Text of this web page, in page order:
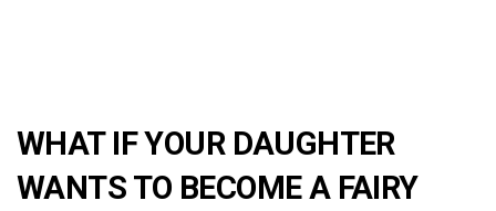
WHAT IF YOUR DAUGHTER
WANTS TO BECOME A FAIRY